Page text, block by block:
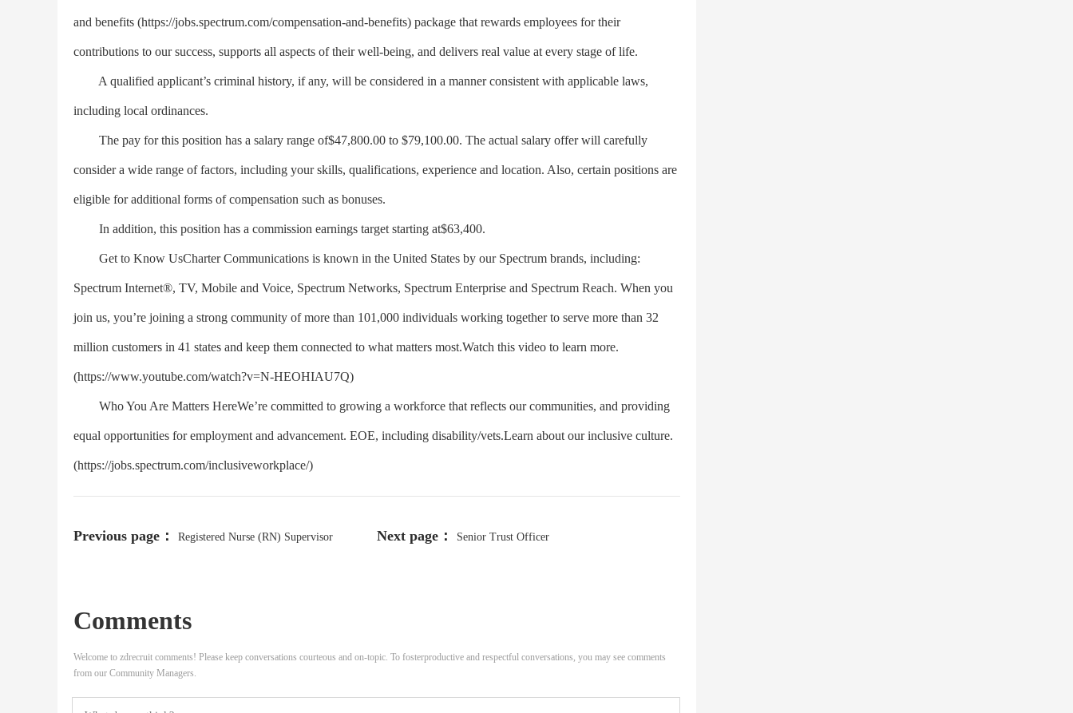
and benefits (https://jobs.spectrum.com/compensation-and-benefits) package that rewards employees for their
contributions to our success, supports all aspects of their well-being, and delivers real value at every stage of life.
A qualified applicant’s criminal history, if any, will be considered in a manner consistent with applicable laws,
including local ordinances.
The pay for this position has a salary range of$47,800.00 to $79,100.00. The actual salary offer will carefully
consider a wide range of factors, including your skills, qualifications, experience and location. Also, certain positions are
eligible for additional forms of compensation such as bonuses.
In addition, this position has a commission earnings target starting at$63,400.
Get to Know UsCharter Communications is known in the United States by our Spectrum brands, including:
Spectrum Internet®, TV, Mobile and Voice, Spectrum Networks, Spectrum Enterprise and Spectrum Reach. When you
join us, you’re joining a strong community of more than 101,000 individuals working together to serve more than 32
million customers in 41 states and keep them connected to what matters most.Watch this video to learn more.
(https://www.youtube.com/watch?v=N-HEOHIAU7Q)
Who You Are Matters HereWe’re committed to growing a workforce that reflects our communities, and providing
equal opportunities for employment and advancement. EOE, including disability/vets.Learn about our inclusive culture.
(https://jobs.spectrum.com/inclusiveworkplace/)
Previous page： Registered Nurse (RN) Supervisor Next page： Senior Trust Officer
Comments
Welcome to zdrecruit comments! Please keep conversations courteous and on-topic. To fosterproductive and respectful conversations, you may see comments
from our Community Managers.